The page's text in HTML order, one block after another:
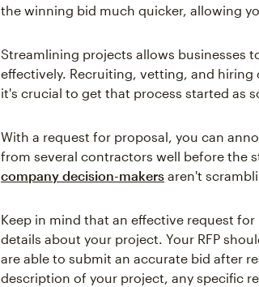
the winning bid much quicker, allowing
Streamlining projects allows businesses
effectively. Recruiting, vetting, and
it's crucial to get that process started as
With a request for proposal, you can
from several contractors well before the
company decision-makers aren't
Keep in mind that an effective request
details about your project. Your RFP
are able to submit an accurate bid after
description of your project, any specific